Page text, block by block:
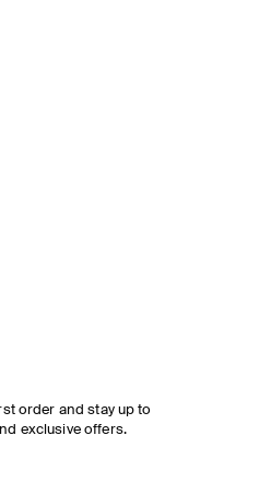
order and stay up to
exclusive offers.